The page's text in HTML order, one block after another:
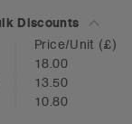
Discounts
Price/Unit (£)
18.00
13.50
10.80